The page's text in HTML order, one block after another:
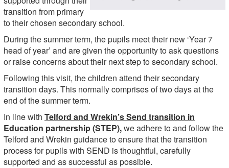
transition from primary
to their chosen secondary school.
During the summer term, the pupils meet their new ‘Year 7
head of year’ and are given the opportunity to ask questions
or raise concerns about their next step to secondary school.
Following this visit, the children attend their secondary
transition days. This normally comprises of two days at the
end of the summer term.
In line with Telford and Wrekin’s Send transition in
Education partnership (STEP),we adhere to and follow the
Telford and Wrekin guidance to ensure that the transition
process for pupils with SEND is thoughtful, carefully
supported and as successful as possible.